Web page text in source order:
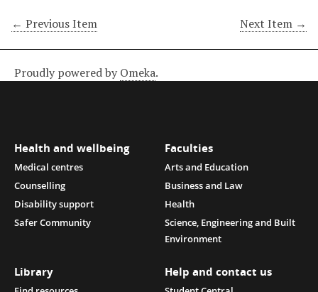
← Previous Item Next Item →
Proudly powered by Omeka.